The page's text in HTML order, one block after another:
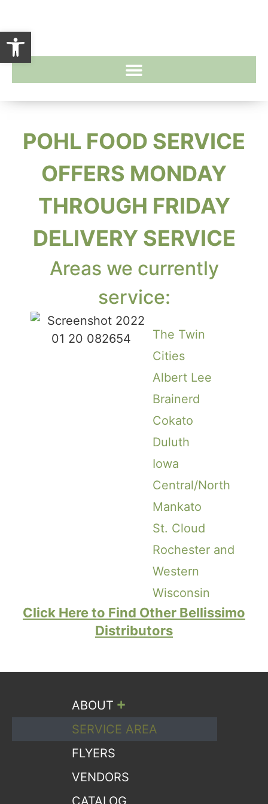
POHL FOOD SERVICE
OFFERS MONDAY
THROUGH FRIDAY
DELIVERY SERVICE
Areas we currently
service:
The Twin
Cities
Albert Lee
Brainerd
Cokato
Duluth
Iowa
Central/North
Mankato
St. Cloud
Rochester and
Western
Wisconsin
Click Here to Find Other Bellissimo
Distributors
ABOUT +
SERVICE AREA
FLYERS
VENDORS
Open toolbar